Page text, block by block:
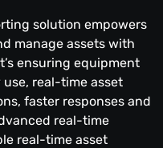
solution empowers
manage assets with
ensuring equipment
real-time asset
faster responses and
real-time
real-time asset